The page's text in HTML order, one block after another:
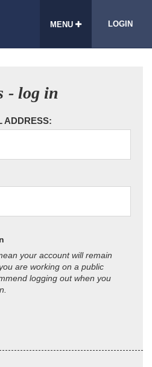
MENU LOGIN
- log in
ADDRESS:
your account will remain
are working on a public
logging out when you